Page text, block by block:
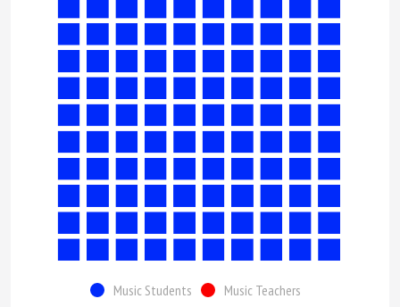
Music Students Music Teachers